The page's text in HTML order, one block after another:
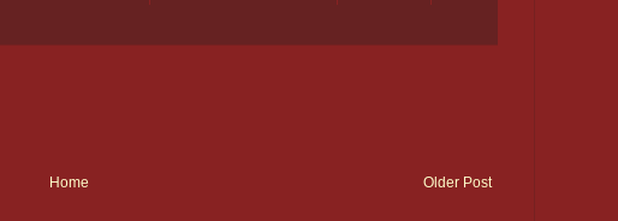
Older Post
Home